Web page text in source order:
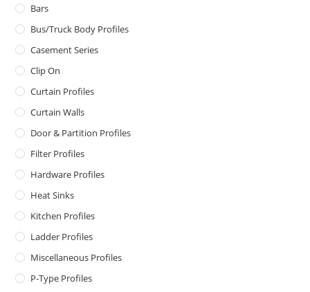
Bars
Bus/Truck Body Profiles
Casement Series
Clip On
Curtain Profiles
Curtain Walls
Door & Partition Profiles
Filter Profiles
Hardware Profiles
Heat Sinks
Kitchen Profiles
Ladder Profiles
Miscellaneous Profiles
P-Type Profiles